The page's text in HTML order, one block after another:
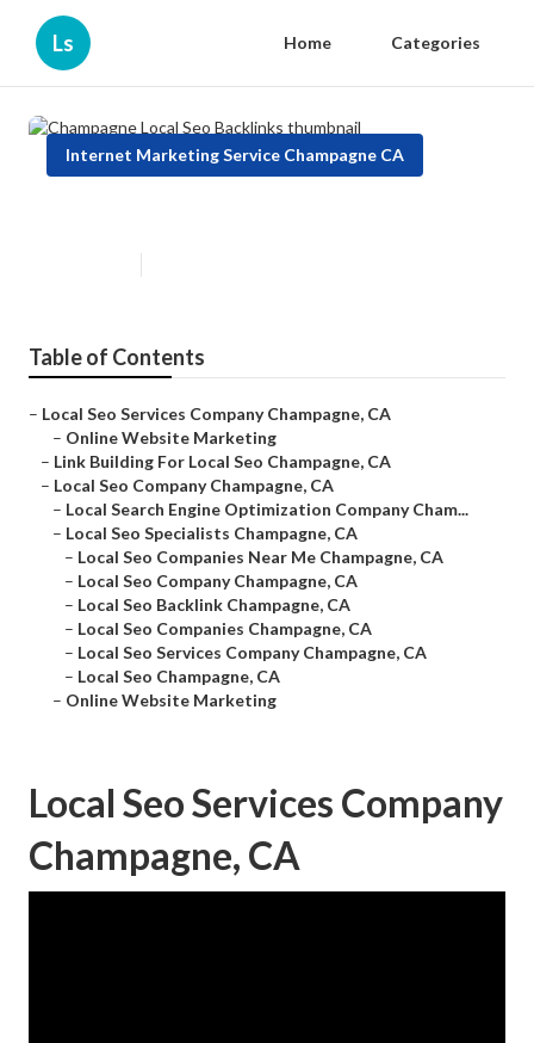
Ls Home Categories
Internet Marketing Service Champagne CA
Table of Contents
– Local Seo Services Company Champagne, CA
– Online Website Marketing
– Link Building For Local Seo Champagne, CA
– Local Seo Company Champagne, CA
– Local Search Engine Optimization Company Cham...
– Local Seo Specialists Champagne, CA
– Local Seo Companies Near Me Champagne, CA
– Local Seo Company Champagne, CA
– Local Seo Backlink Champagne, CA
– Local Seo Companies Champagne, CA
– Local Seo Services Company Champagne, CA
– Local Seo Champagne, CA
– Online Website Marketing
Local Seo Services Company
Champagne, CA